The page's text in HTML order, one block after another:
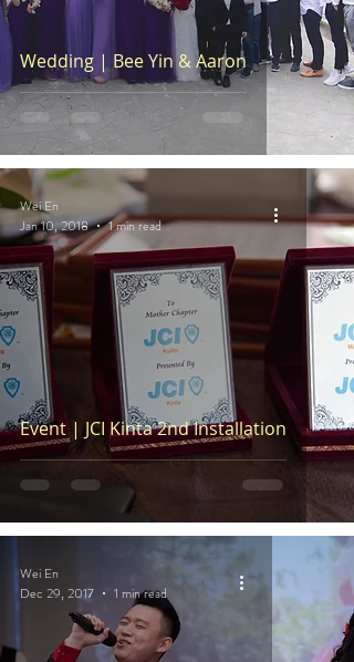
Wedding | Bee Yin & Aaron
Event | JCI Kinta 2nd Installation
Wei En
Jan 10, 2018
1 min read
Wei En
Dec 29, 2017
1 min read